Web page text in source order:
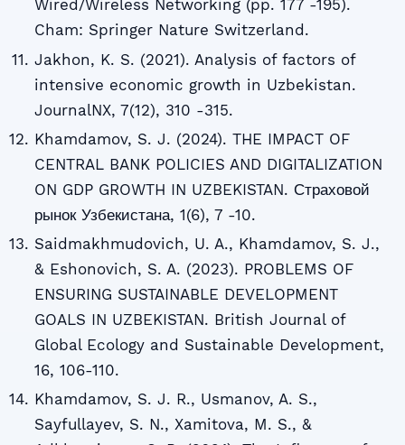
Wired/Wireless Networking (pp. 177 -195).
Cham: Springer Nature Switzerland.
Jakhon, K. S. (2021). Analysis of factors of
intensive economic growth in Uzbekistan.
JournalNX, 7(12), 310 -315.
Khamdamov, S. J. (2024). THE IMPACT OF
CENTRAL BANK POLICIES AND DIGITALIZATION
ON GDP GROWTH IN UZBEKISTAN. Страховой
рынок Узбекистана, 1(6), 7 -10.
Saidmakhmudovich, U. A., Khamdamov, S. J.,
& Eshonovich, S. A. (2023). PROBLEMS OF
ENSURING SUSTAINABLE DEVELOPMENT
GOALS IN UZBEKISTAN. British Journal of
Global Ecology and Sustainable Development,
16, 106-110.
Khamdamov, S. J. R., Usmanov, A. S.,
Sayfullayev, S. N., Xamitova, M. S., &